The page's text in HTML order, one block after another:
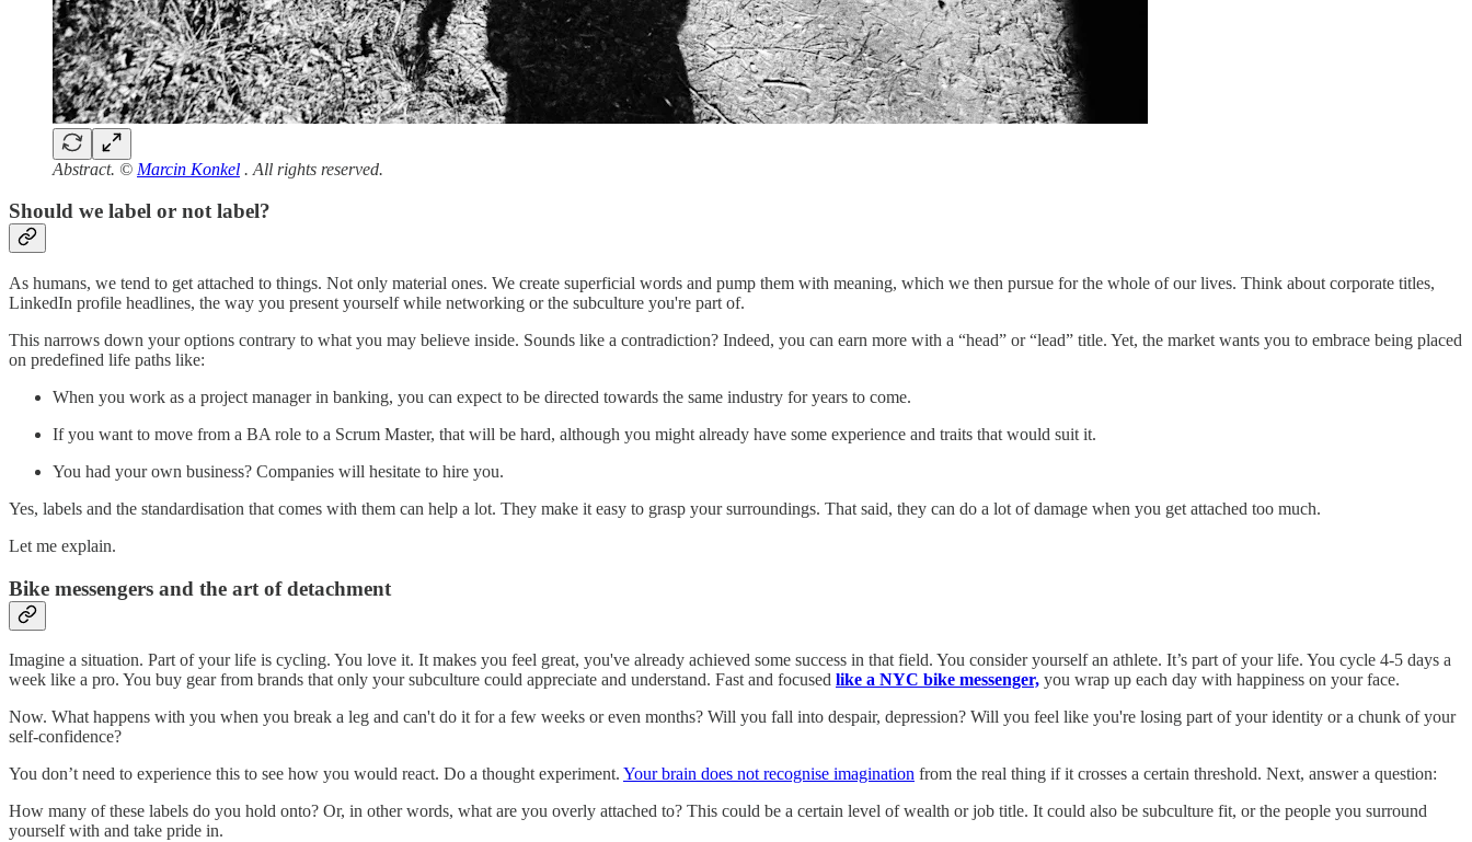
Abstract. © Marcin Konkel . All rights reserved.
Should we label or not label?
As humans, we tend to get attached to things. Not only material ones. We create superficial words and pump them with meaning, which we then pursue for the whole of our lives. Think about corporate titles,
LinkedIn profile headlines, the way you present yourself while networking or the subculture you're part of.
This narrows down your options contrary to what you may believe inside. Sounds like a contradiction? Indeed, you can earn more with a “head” or “lead” title. Yet, the market wants you to embrace being placed
on predefined life paths like:
When you work as a project manager in banking, you can expect to be directed towards the same industry for years to come.
If you want to move from a BA role to a Scrum Master, that will be hard, although you might already have some experience and traits that would suit it.
You had your own business? Companies will hesitate to hire you.
Yes, labels and the standardisation that comes with them can help a lot. They make it easy to grasp your surroundings. That said, they can do a lot of damage when you get attached too much.
Let me explain.
Bike messengers and the art of detachment
Imagine a situation. Part of your life is cycling. You love it. It makes you feel great, you've already achieved some success in that field. You consider yourself an athlete. It’s part of your life. You cycle 4-5 days a
week like a pro. You buy gear from brands that only your subculture could appreciate and understand. Fast and focused like a NYC bike messenger, you wrap up each day with happiness on your face.
Now. What happens with you when you break a leg and can't do it for a few weeks or even months? Will you fall into despair, depression? Will you feel like you're losing part of your identity or a chunk of your
self-confidence?
You don’t need to experience this to see how you would react. Do a thought experiment. Your brain does not recognise imagination from the real thing if it crosses a certain threshold. Next, answer a question:
How many of these labels do you hold onto? Or, in other words, what are you overly attached to? This could be a certain level of wealth or job title. It could also be subculture fit, or the people you surround
yourself with and take pride in.